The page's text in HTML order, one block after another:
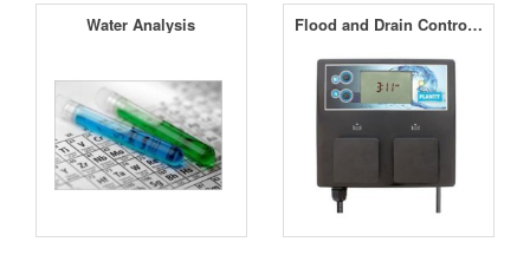
Water Analysis Flood and Drain Controller